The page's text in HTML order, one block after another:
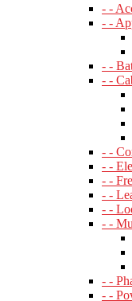
- -
- -
- -
- -
- -
- -
- -
- -
- -
- -
- -
- -